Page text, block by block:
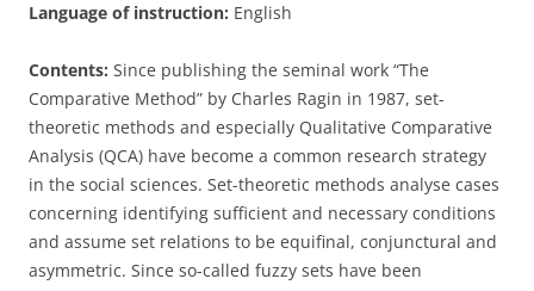
Language of instruction: English
Contents: Since publishing the seminal work “The
Comparative Method” by Charles Ragin in 1987, set-
theoretic methods and especially Qualitative Comparative
Analysis (QCA) have become a common research strategy
in the social sciences. Set-theoretic methods analyse cases
concerning identifying sufficient and necessary conditions
and assume set relations to be equifinal, conjunctural and
asymmetric. Since so-called fuzzy sets have been